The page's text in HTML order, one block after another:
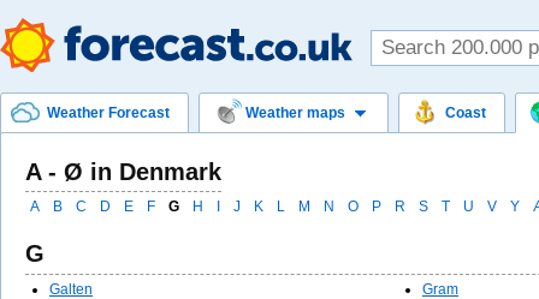
Weather Forecast Weather maps Coast
A - Ø in Denmark
A B C D E F G H J K L M N O P R S T U V Y
G
Galten
Gram